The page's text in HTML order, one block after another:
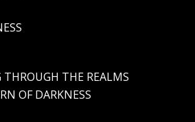
THE REALMS
OF DARKNESS